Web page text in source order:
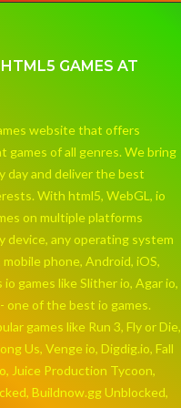
GAMES AT
website that offers
games of all genres. We bring
day and deliver the best
With html5, WebGL, io
on multiple platforms
device, any operating system
phone, Android, iOS,
games like Slither io, Agar io,
one of the best io games.
games like Run 3, Fly or Die,
Us, Venge io, Digdig.io, Fall
Juice Production Tycoon,
Buildnow.gg Unblocked,